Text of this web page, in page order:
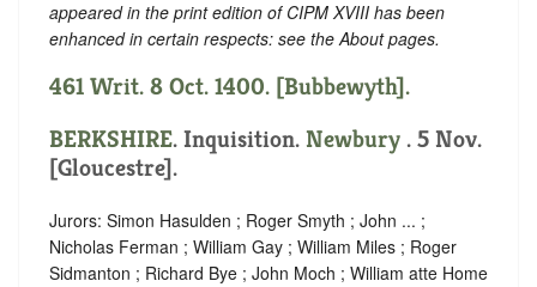
appeared in the print edition of CIPM XVIII has been
enhanced in certain respects: see the About pages.
461 Writ. 8 Oct. 1400. [Bubbewyth].
BERKSHIRE. Inquisition. Newbury . 5 Nov.
[Gloucestre].
Jurors: Simon Hasulden ; Roger Smyth ; John ... ;
Nicholas Ferman ; William Gay ; William Miles ; Roger
Sidmanton ; Richard Bye ; John Moch ; William atte Home